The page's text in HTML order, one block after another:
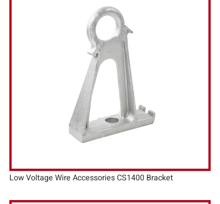
Low Voltage Wire Accessories CS1400 Bracket